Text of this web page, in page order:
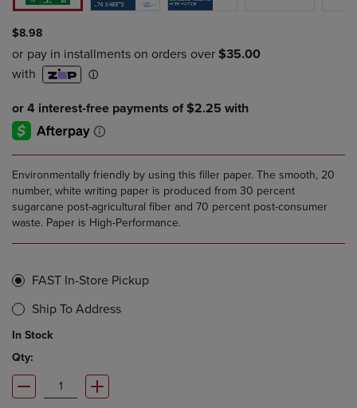
$8.98
Environmentally friendly by using this filler paper. The smooth, 20
number, white writing paper is produced from 30 percent
sugarcane post-agricultural fiber and 70 percent post-consumer
waste. Paper is High-Performance.
FAST In-Store Pickup
Ship To Address
In Stock
Qty: